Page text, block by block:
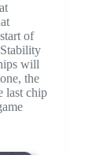
of
will
the
last chip